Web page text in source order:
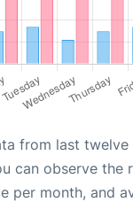
from last
can observe the
per month, and